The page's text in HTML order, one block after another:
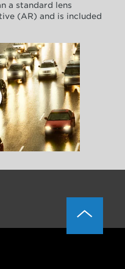
a standard lens
(AR) and is included